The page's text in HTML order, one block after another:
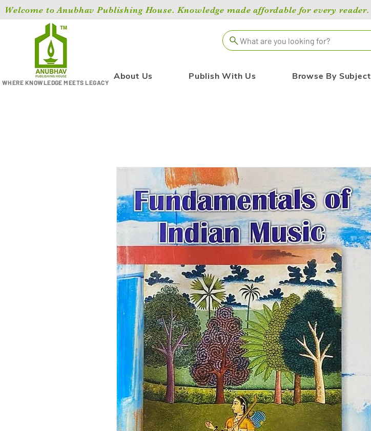
Welcome to Anubhav Publishing House. Knowledge made affordable for every reader.
WHERE KNOWLEDGE MEETS LEGACY
What are you looking for?
About Us Publish With Us Browse By Subject